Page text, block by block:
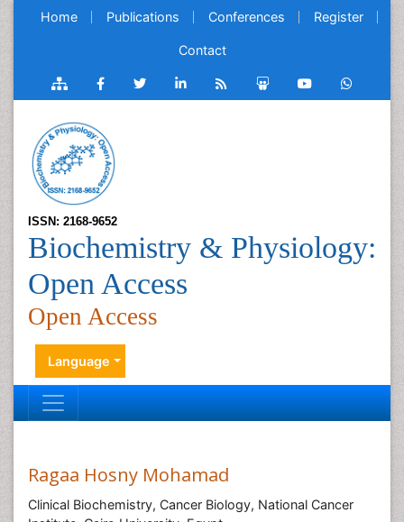
Home Publications Conferences Register
Contact
ISSN: 2168-9652
Biochemistry & Physiology:
Open Access
Open Access
Language
Ragaa Hosny Mohamad
Clinical Biochemistry, Cancer Biology, National Cancer